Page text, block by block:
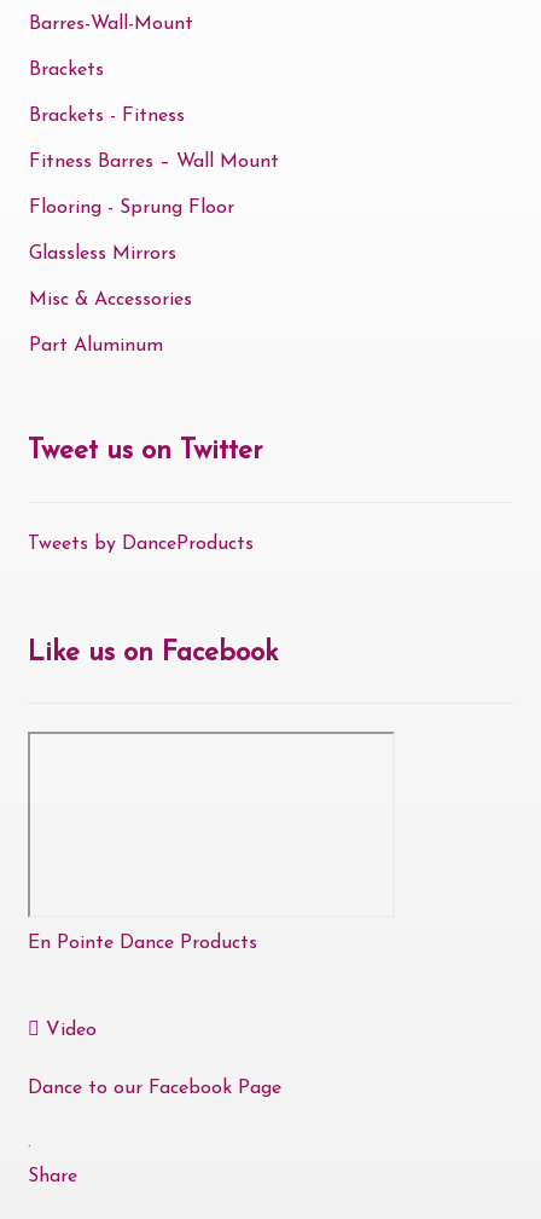
Barres-Wall-Mount
Brackets
Brackets - Fitness
Fitness Barres – Wall Mount
Flooring - Sprung Floor
Glassless Mirrors
Misc & Accessories
Part Aluminum
Tweet us on Twitter
Tweets by DanceProducts
Like us on Facebook
En Pointe Dance Products
Video
Dance to our Facebook Page
·
Share